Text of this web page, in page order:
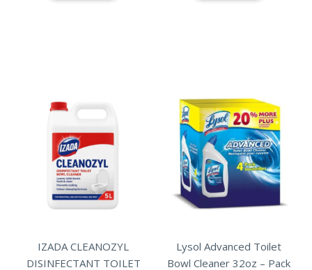
IZADA CLEANOZYL
DISINFECTANT TOILET
Lysol Advanced Toilet
Bowl Cleaner 32oz – Pack